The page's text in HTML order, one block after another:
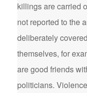
killings are carried
not reported to the
deliberately
themselves, for
are good friends
politicians.